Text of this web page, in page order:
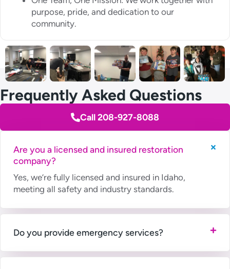
purpose, pride, and dedication to our
community.
Frequently Asked Questions
Call 208-927-8088
Are you a licensed and insured restoration
company?
Yes, we’re fully licensed and insured in Idaho,
meeting all safety and industry standards.
Do you provide emergency services?